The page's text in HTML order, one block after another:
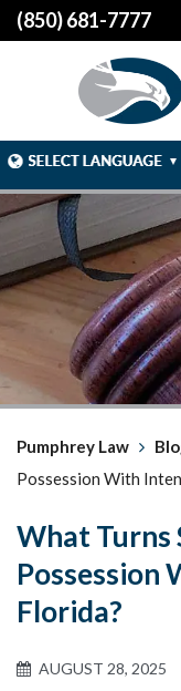
(850) 681-7777
Pumphrey Law
Possession With
What Turns
Possession
Florida?
AUGUST 28, 2025